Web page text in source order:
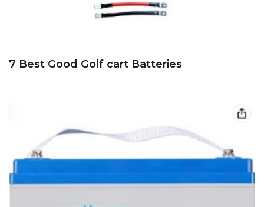
7 Best Good Golf cart Batteries